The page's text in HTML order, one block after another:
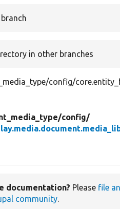
in other branches
config/
config/
documentation? Please file
community.